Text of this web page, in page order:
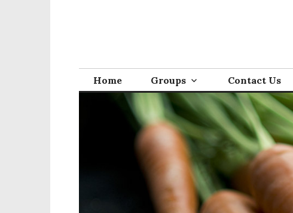
c
Home Groups Contact Us